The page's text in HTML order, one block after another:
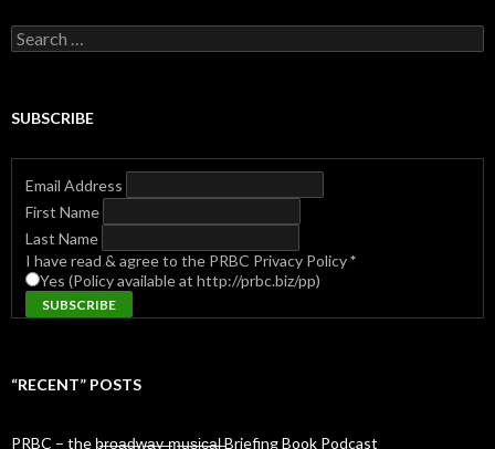
Search
for:
SUBSCRIBE
Email Address
First Name
Last Name
I have read & agree to the PRBC Privacy Policy*
Yes (Policy available at http://prbc.biz/pp)
“RECENT” POSTS
PRBC – the b̶r̶o̶a̶d̶w̶a̶y̶ ̶m̶u̶s̶i̶c̶a̶l̶ Briefing Book Podcast